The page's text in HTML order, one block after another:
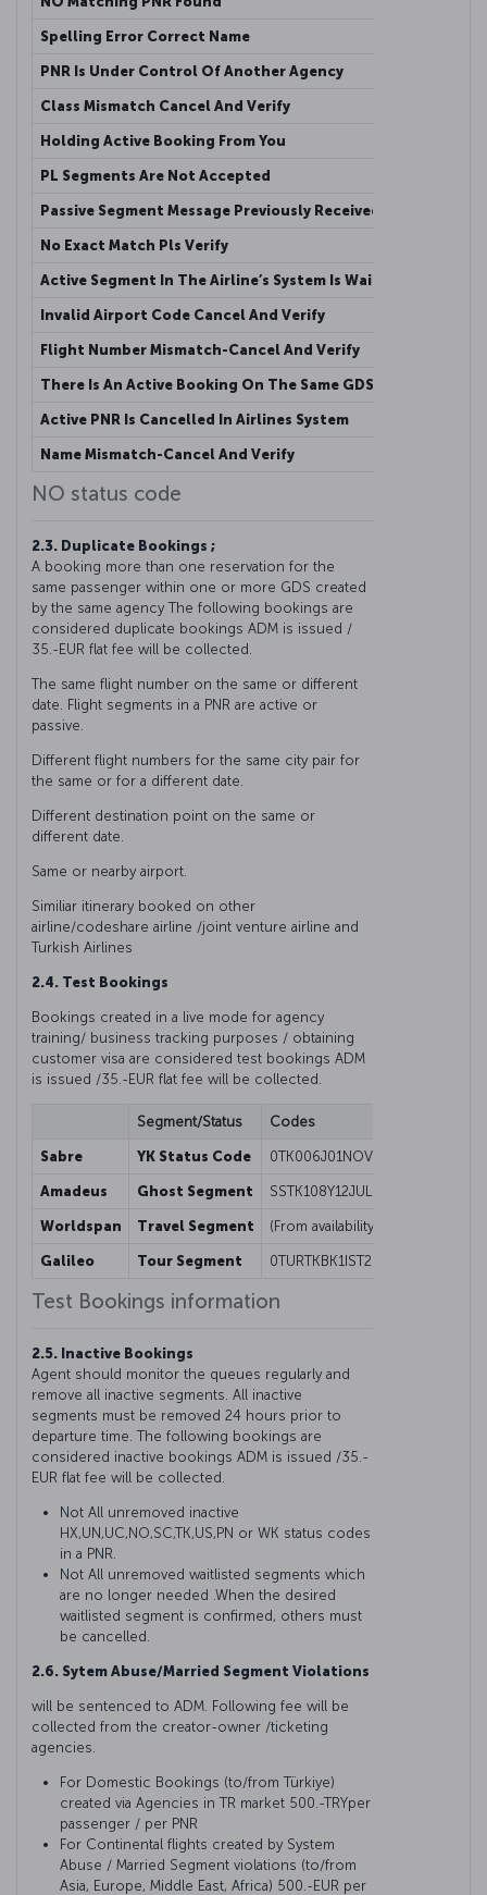
NO status code
Spelling Error Correct Name
PNR Is Under Control Of Another Agency
Class Mismatch Cancel And Verify
Holding Active Booking From You
PL Segments Are Not Accepted
Passive Segment Message Previously Received
No Exact Match Pls Verify
Active Segment In The Airline’s System Is Waitlisted
Invalid Airport Code Cancel And Verify
Flight Number Mismatch-Cancel And Verify
There Is An Active Booking On The Same GDS
Active PNR Is Cancelled In Airlines System
Name Mismatch-Cancel And Verify
2.3. Duplicate Bookings ;
A booking more than one reservation for the
same passenger within one or more GDS created
by the same agency The following bookings are
considered duplicate bookings ADM is issued /
35.-EUR flat fee will be collected.
The same flight number on the same or different
date. Flight segments in a PNR are active or
passive.
Different flight numbers for the same city pair for
the same or for a different date.
Different destination point on the same or
different date.
Same or nearby airport.
Similiar itinerary booked on other
airline/codeshare airline /joint venture airline and
Turkish Airlines
2.4. Test Bookings
Bookings created in a live mode for agency
training/ business tracking purposes / obtaining
customer visa are considered test bookings ADM
is issued /35.-EUR flat fee will be collected.
Test Bookings information
Segment/Status Codes
Sabre YK Status Code 0TK006J01NOVORDISTYK1
Amadeus Ghost Segment SSTK108Y12JULISTESBGK1/
Worldspan Travel Segment (From availability screen)
Galileo Tour Segment 0TURTKBK1IST26NOV-FREE
2.5. Inactive Bookings
Agent should monitor the queues regularly and
remove all inactive segments. All inactive
segments must be removed 24 hours prior to
departure time. The following bookings are
considered inactive bookings ADM is issued /35.-
EUR flat fee will be collected.
Not All unremoved inactive
HX,UN,UC,NO,SC,TK,US,PN or WK status codes
in a PNR.
Not All unremoved waitlisted segments which
are no longer needed .When the desired
waitlisted segment is confirmed, others must
be cancelled.
2.6. Sytem Abuse/Married Segment Violations
will be sentenced to ADM. Following fee will be
collected from the creator-owner /ticketing
agencies.
For Domestic Bookings (to/from Türkiye)
created via Agencies in TR market 500.-TRYper
passenger / per PNR
For Continental flights created by System
Abuse / Married Segment violations (to/from
Asia, Europe, Middle East, Africa) 500.-EUR per